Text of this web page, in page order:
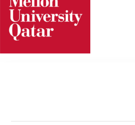
Skip
content